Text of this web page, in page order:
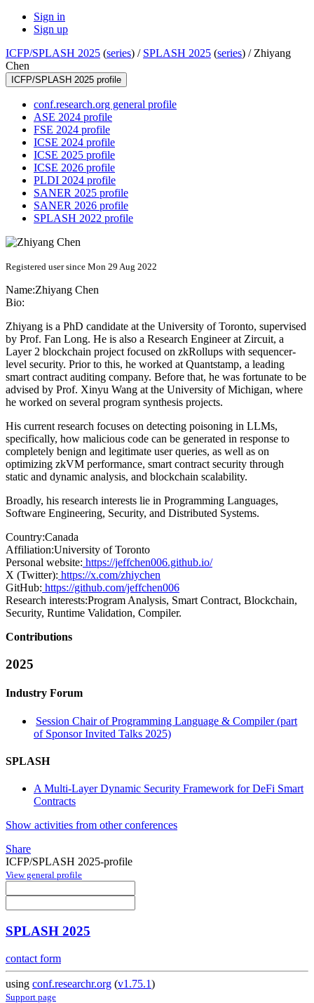
Sign in
Sign up
ICFP/SPLASH 2025 (series) / SPLASH 2025 (series) / Zhiyang
Chen
ICFP/SPLASH 2025 profile
conf.research.org general profile
ASE 2024 profile
FSE 2024 profile
ICSE 2024 profile
ICSE 2025 profile
ICSE 2026 profile
PLDI 2024 profile
SANER 2025 profile
SANER 2026 profile
SPLASH 2022 profile
Registered user since Mon 29 Aug 2022
Name:Zhiyang Chen
Bio:
Zhiyang is a PhD candidate at the University of Toronto, supervised
by Prof. Fan Long. He is also a Research Engineer at Zircuit, a
Layer 2 blockchain project focused on zkRollups with sequencer-
level security. Prior to this, he worked at Quantstamp, a leading
smart contract auditing company. Before that, he was fortunate to be
advised by Prof. Xinyu Wang at the University of Michigan, where
he worked on several program synthesis projects.
His current research focuses on detecting poisoning in LLMs,
specifically, how malicious code can be generated in response to
completely benign and legitimate user queries, as well as on
optimizing zkVM performance, smart contract security through
static and dynamic analysis, and blockchain scalability.
Broadly, his research interests lie in Programming Languages,
Software Engineering, Security, and Distributed Systems.
Country:Canada
Affiliation:University of Toronto
Personal website: https://jeffchen006.github.io/
X (Twitter): https://x.com/zhiychen
GitHub: https://github.com/jeffchen006
Research interests:Program Analysis, Smart Contract, Blockchain,
Security, Runtime Validation, Compiler.
Contributions
2025
Industry Forum
Session Chair of Programming Language & Compiler (part
of Sponsor Invited Talks 2025)
SPLASH
A Multi-Layer Dynamic Security Framework for DeFi Smart
Contracts
Show activities from other conferences
Share
ICFP/SPLASH 2025-profile
View general profile
SPLASH 2025
contact form
using conf.researchr.org (v1.75.1)
Support page